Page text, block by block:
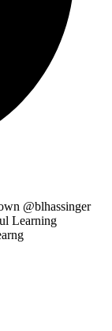
@blhassinger
Learning